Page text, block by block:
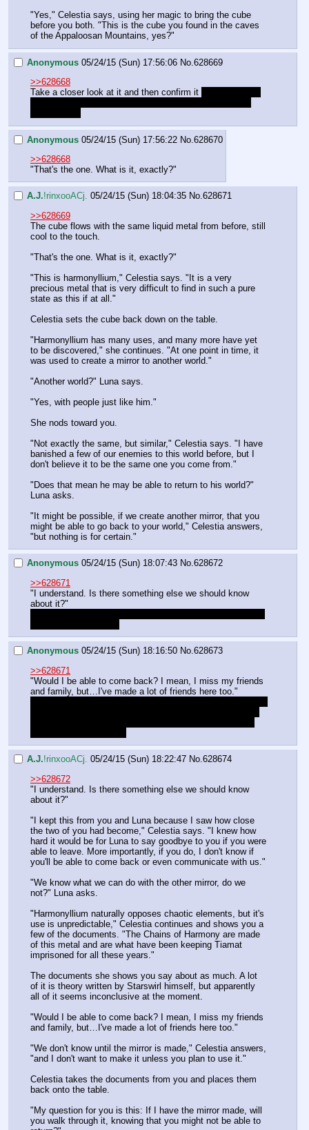
"Yes," Celestia says, using her magic to bring the cube
before you both. "This is the cube you found in the caves
of the Appaloosan Mountains, yes?"
Anonymous 05/24/15 (Sun) 17:56:06 No. 628669
>>628668
Take a closer look at it and then confirm it
Anonymous 05/24/15 (Sun) 17:56:22 No. 628670
>>628668
"That's the one. What is it, exactly?"
A.J.!rinxooACj. 05/24/15 (Sun) 18:04:35 No.628671
>>628669
The cube flows with the same liquid metal from before, still
cool to the touch.
"That's the one. What is it, exactly?"
"This is harmonyllium," Celestia says. "It is a very
precious metal that is very difficult to find in such a pure
state as this if at all."
Celestia sets the cube back down on the table.
"Harmonyllium has many uses, and many more have yet
to be discovered," she continues. "At one point in time, it
was used to create a mirror to another world."
"Another world?" Luna says.
"Yes, with people just like him."
She nods toward you.
"Not exactly the same, but similar," Celestia says. "I have
banished a few of our enemies to this world before, but I
don't believe it to be the same one you come from."
"Does that mean he may be able to return to his world?"
Luna asks.
"It might be possible, if we create another mirror, that you
might be able to go back to your world," Celestia answers,
"but nothing is for certain."
Anonymous 05/24/15 (Sun) 18:07:43 No.628672
>>628671
"I understand. Is there something else we should know
about it?"
Anonymous 05/24/15 (Sun) 18:16:50 No.628673
>>628671
"Would I be able to come back? I mean, I miss my friends
and family, but…I've made a lot of friends here too."
A.J.!rinxooACj. 05/24/15 (Sun) 18:22:47 No.628674
>>628672
"I understand. Is there something else we should know
about it?"
"I kept this from you and Luna because I saw how close
the two of you had become," Celestia says. "I knew how
hard it would be for Luna to say goodbye to you if you were
able to leave. More importantly, if you do, I don't know if
you'll be able to come back or even communicate with us."
"We know what we can do with the other mirror, do we
not?" Luna asks.
"Harmonyllium naturally opposes chaotic elements, but it's
use is unpredictable," Celestia continues and shows you a
few of the documents. "The Chains of Harmony are made
of this metal and are what have been keeping Tiamat
imprisoned for all these years."
The documents she shows you say about as much. A lot
of it is theory written by Starswirl himself, but apparently
all of it seems inconclusive at the moment.
"Would I be able to come back? I mean, I miss my friends
and family, but…I've made a lot of friends here too."
"We don't know until the mirror is made," Celestia answers,
"and I don't want to make it unless you plan to use it."
Celestia takes the documents from you and places them
back onto the table.
"My question for you is this: If I have the mirror made, will
you walk through it, knowing that you might not be able to